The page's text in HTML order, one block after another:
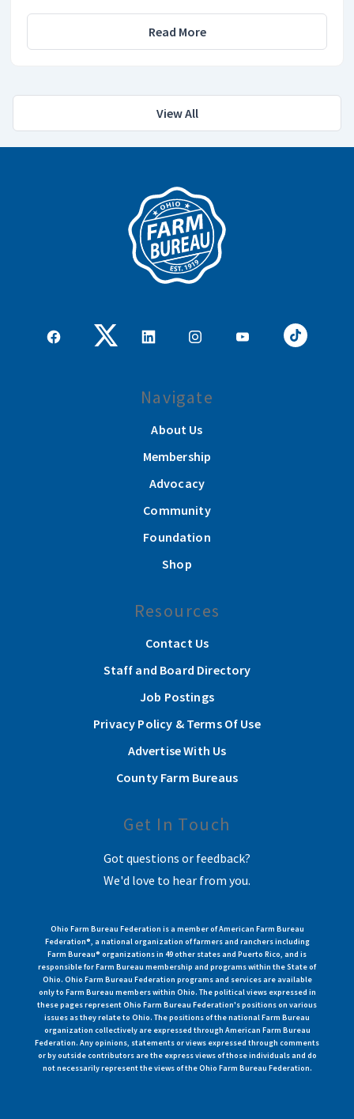
Read More
View All
Navigate
About Us
Membership
Advocacy
Community
Foundation
Shop
Resources
Contact Us
Staff and Board Directory
Job Postings
Privacy Policy & Terms Of Use
Advertise With Us
County Farm Bureaus
Get In Touch
Got questions or feedback?
We'd love to hear from you.
Ohio Farm Bureau Federation is a member of American Farm Bureau
Federation®, a national organization of farmers and ranchers including
Farm Bureau® organizations in 49 other states and Puerto Rico, and is
responsible for Farm Bureau membership and programs within the State of
Ohio. Ohio Farm Bureau Federation programs and services are available
only to Farm Bureau members within Ohio. The political views expressed in
these pages represent Ohio Farm Bureau Federation's positions on various
issues as they relate to Ohio. The positions of the national Farm Bureau
organization collectively are expressed through American Farm Bureau
Federation. Any opinions, statements or views expressed through comments
or by outside contributors are the express views of those individuals and do
not necessarily represent the views of the Ohio Farm Bureau Federation.